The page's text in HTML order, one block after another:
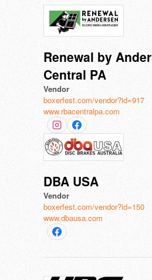
Renewal by
Central PA
Vendor
boxerfest.com/vendor?id=917
www.rbacentralpa.com
DBA USA
Vendor
boxerfest.com/vendor?id=150
www.dbausa.com